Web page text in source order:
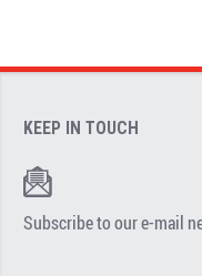
KEEP IN TOUCH
Subscribe to our e-mail